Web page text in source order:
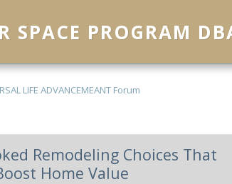
SPACE PROGRAM
LIFE ADVANCEMEANT Forum
Remodeling Choices That
Home Value